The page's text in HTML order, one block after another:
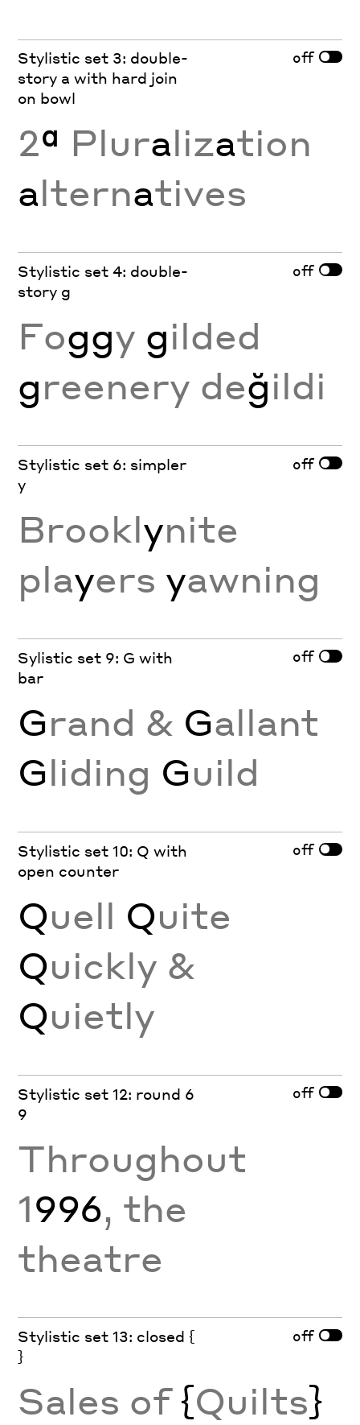
Stylistic set 3: double-
story a with hard join
on bowl
off
2ª Pluralization
alternatives
Stylistic set 4: double-
story g
off
Foggy gilded
greenery değildi
Stylistic set 6: simpler
y
off
Brooklynite
players yawning
Sylistic set 9: G with
bar
off
Grand & Gallant
Gliding Guild
Stylistic set 10: Q with
open counter
off
Quell Quite
Quickly &
Quietly
Stylistic set 12: round 6
9
off
Throughout
1996, the
theatre
Stylistic set 13: closed {
}
off
Sales of{Quilts}